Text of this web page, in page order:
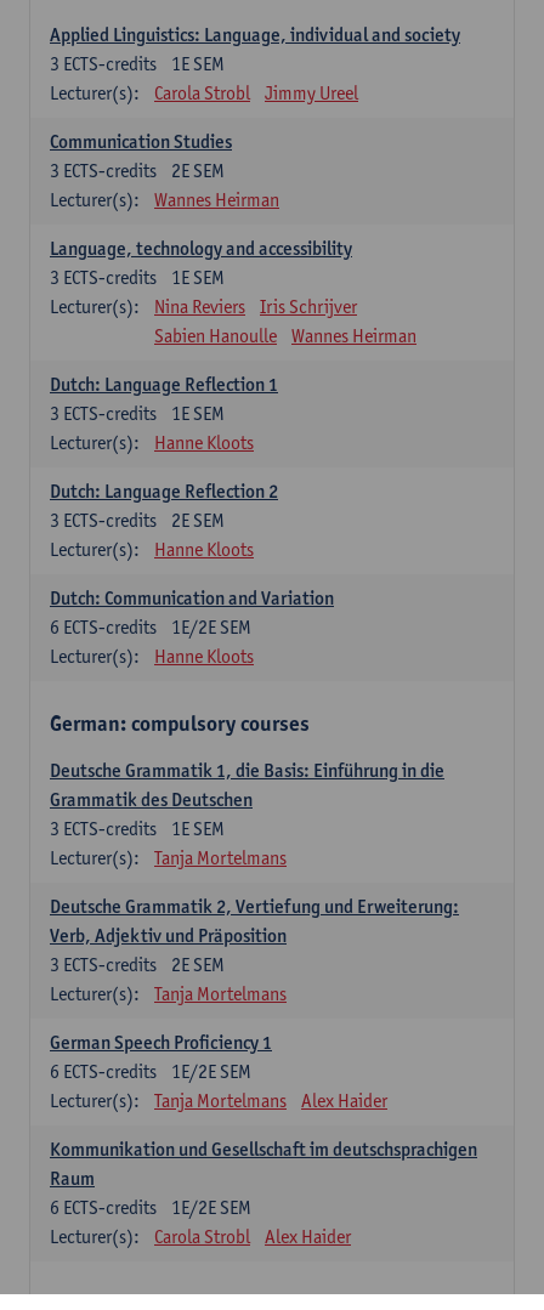
Applied Linguistics: Language, individual and society
1E SEM
3 ECTS-credits
Lecturer(s):
Carola Strobl Jimmy Ureel
Communication Studies
2E SEM
3 ECTS-credits
Lecturer(s):
Wannes Heirman
Language, technology and accessibility
1E SEM
3 ECTS-credits
Lecturer(s):
Nina Reviers
Iris Schrijver
Sabien Hanoulle
Wannes Heirman
Dutch: Language Reflection 1
1E SEM
3 ECTS-credits
Lecturer(s):
Hanne Kloots
Dutch: Language Reflection 2
2E SEM
3 ECTS-credits
Lecturer(s):
Hanne Kloots
Dutch: Communication and Variation
1E/2E SEM
6 ECTS-credits
Lecturer(s):
Hanne Kloots
German: compulsory courses
Deutsche Grammatik 1, die Basis: Einführung in die
Grammatik des Deutschen
1E SEM
3 ECTS-credits
Lecturer(s):
Tanja Mortelmans
Deutsche Grammatik 2, Vertiefung und Erweiterung:
Verb, Adjektiv und Präposition
2E SEM
3 ECTS-credits
Lecturer(s):
Tanja Mortelmans
German Speech Proficiency 1
1E/2E SEM
6 ECTS-credits
Lecturer(s):
Tanja Mortelmans Alex Haider
Kommunikation und Gesellschaft im deutschsprachigen
Raum
1E/2E SEM
6 ECTS-credits
Lecturer(s):
Carola Strobl Alex Haider